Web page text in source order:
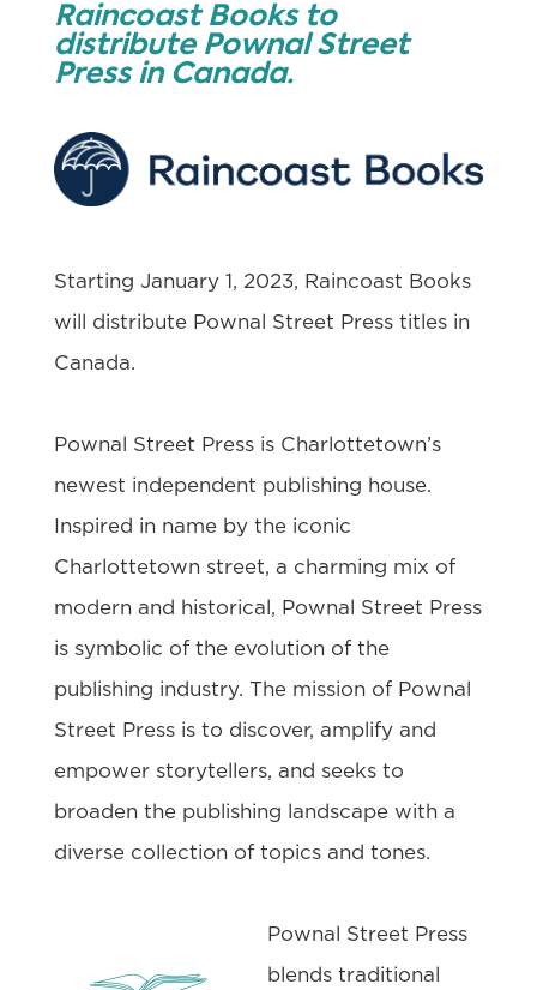
Raincoast Books to
distribute Pownal Street
Press in Canada.
Starting January 1, 2023, Raincoast Books
will distribute Pownal Street Press titles in
Canada.
Pownal Street Press is Charlottetown’s
newest independent publishing house.
Inspired in name by the iconic
Charlottetown street, a charming mix of
modern and historical, Pownal Street Press
is symbolic of the evolution of the
publishing industry. The mission of Pownal
Street Press is to discover, amplify and
empower storytellers, and seeks to
broaden the publishing landscape with a
diverse collection of topics and tones.
Pownal Street Press
blends traditional